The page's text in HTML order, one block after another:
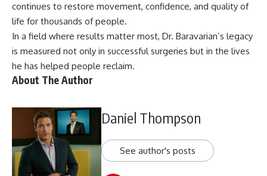
continues to restore movement, confidence, and quality of
life for thousands of people.
In a field where results matter most, Dr. Baravarian’s legacy
is measured not only in successful surgeries but in the lives
he has helped people reclaim.
About The Author
Daniel Thompson
See author's posts